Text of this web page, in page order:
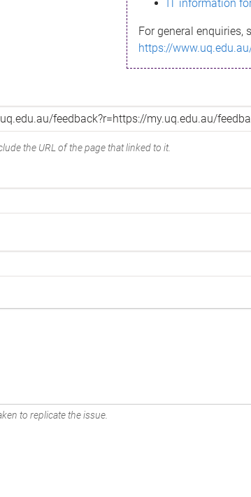
IT information
For general enquiries,
https://
the URL of the page that linked to it.
to replicate the issue.